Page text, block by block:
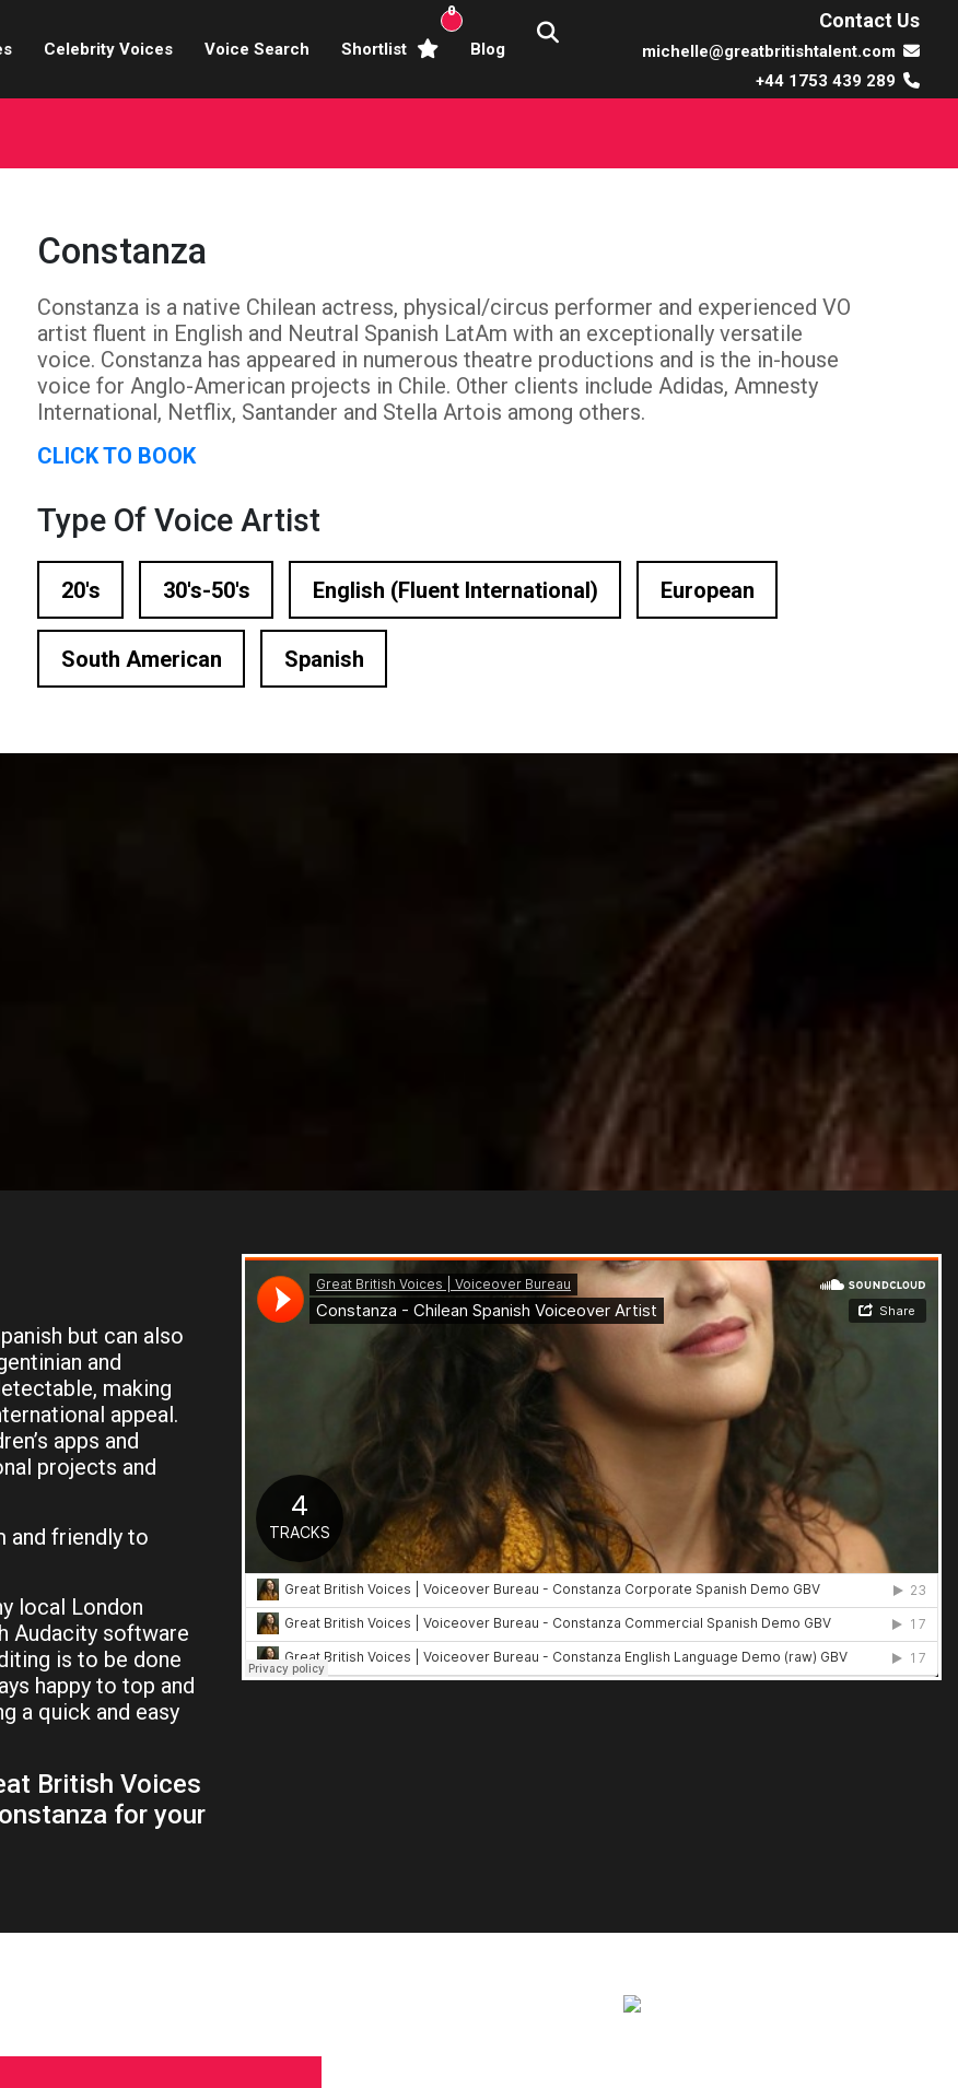
& Teen Voices
& Explainer
Voiceover Artists
Recording
Voiceover Artists
Voiceovers
Artists
Commentators
Celebrity Voices Voice Search Shortlist
0
Blog
Contact Us
michelle@greatbritishtalent.com
+44 1753 439 289
Constanza
Constanza is a native Chilean actress, physical/circus performer and experienced VO
artist fluent in English and Neutral Spanish LatAm with an exceptionally versatile
voice. Constanza has appeared in numerous theatre productions and is the in-house
voice for Anglo-American projects in Chile. Other clients include Adidas, Amnesty
International, Netflix, Santander and Stella Artois among others.
CLICK TO BOOK
Type Of Voice Artist
20's 30's-50's English (Fluent International) European
South American Spanish
but can also
and
making
appeal.
apps and
projects and
and friendly to
local London
Audacity software
is to be done
happy to top and
a quick and easy
British Voices
for your